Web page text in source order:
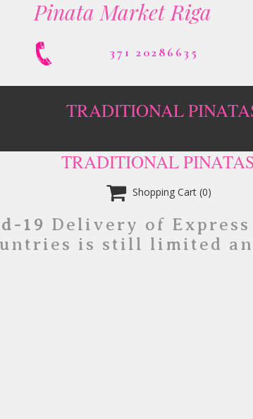
Pinata Market Riga
371 20286635
TRADITIONAL
TRADITIONAL
 Shopping Cart (0)
19 Delivery of
is still limited